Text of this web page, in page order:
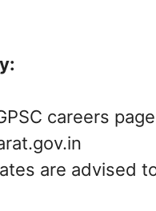
careers
are advised